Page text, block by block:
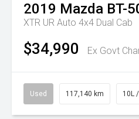
2019 Mazda BT-
XTR UR Auto 4x4 Dual Cab
$34,990 Ex Govt
Used 117,140 km 10L